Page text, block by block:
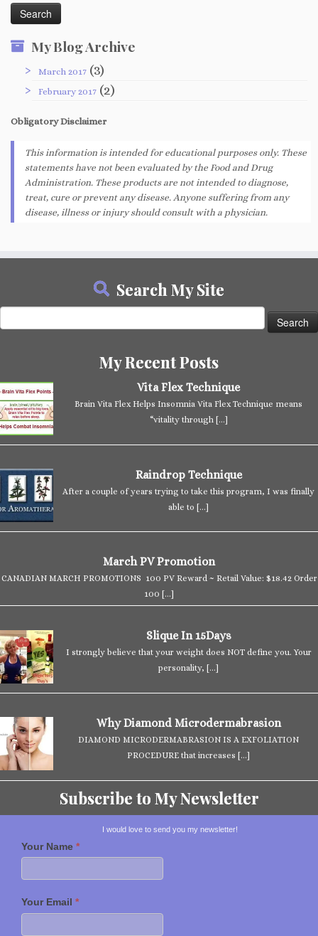
My Blog Archive
March 2017 (3)
February 2017 (2)
ObligatoryDisclaimer
This information is intended for educational purposes only. These
statements have not been evaluated by the Food and Drug
Administration. These products are not intended to diagnose,
treat, cure or prevent any disease. Anyone suffering from any
disease, illness or injury should consult with a physician.
Search My Site
for:
My Recent Posts
Vita Flex Technique
Brain Vita Flex Helps Insomnia Vita Flex Technique means
“vitality through […]
Raindrop Technique
After a couple of years trying to take this program, I was finally
able to […]
March PV Promotion
CANADIAN MARCH PROMOTIONS 100 PV Reward ~ Retail Value: $18.42 Order
100 […]
Slique In 15Days
I strongly believe that your weight does NOT define you. Your
personality, […]
Why Diamond Microdermabrasion
DIAMOND MICRODERMABRASION IS A EXFOLIATION
PROCEDURE that increases […]
Subscribe to My Newsletter
I would love to send you my newsletter!
Your Name *
Your Email *